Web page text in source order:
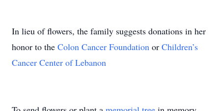
In lieu of flowers, the family suggests donations in her
honor to the Colon Cancer Foundation or Children’s
Cancer Center of Lebanon